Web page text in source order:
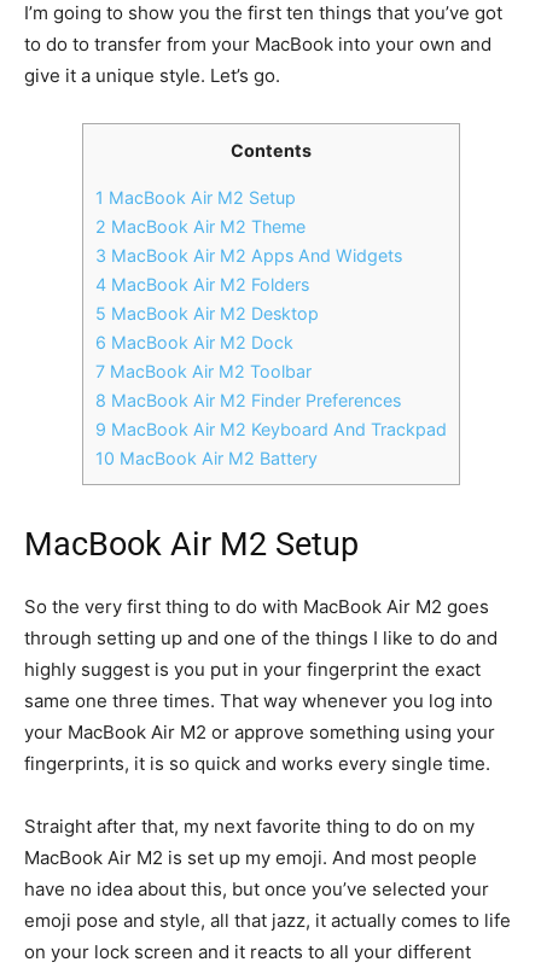
I’m going to show you the first ten things that you’ve got
to do to transfer from your MacBook into your own and
give it a unique style. Let’s go.
Contents
1 MacBook Air M2 Setup
2 MacBook Air M2 Theme
3 MacBook Air M2 Apps And Widgets
4 MacBook Air M2 Folders
5 MacBook Air M2 Desktop
6 MacBook Air M2 Dock
7 MacBook Air M2 Toolbar
8 MacBook Air M2 Finder Preferences
9 MacBook Air M2 Keyboard And Trackpad
10 MacBook Air M2 Battery
MacBook Air M2 Setup
So the very first thing to do with MacBook Air M2 goes
through setting up and one of the things I like to do and
highly suggest is you put in your fingerprint the exact
same one three times. That way whenever you log into
your MacBook Air M2 or approve something using your
fingerprints, it is so quick and works every single time.
Straight after that, my next favorite thing to do on my
MacBook Air M2 is set up my emoji. And most people
have no idea about this, but once you’ve selected your
emoji pose and style, all that jazz, it actually comes to life
on your lock screen and it reacts to all your different